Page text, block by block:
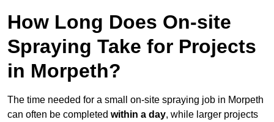
How Long Does On-site
Spraying Take for Projects
in Morpeth?
The time needed for a small on-site spraying job in Morpeth
can often be completed within a day, while larger projects